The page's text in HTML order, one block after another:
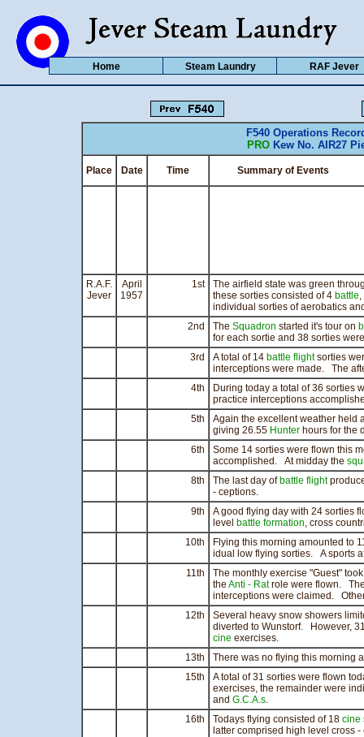
F540 Operations
PRO Kew No. AIR27
Place Date Time Summary of
R.A.F.
Jever
April
1957
1st
The airfield state was green
these sorties consisted of 4 battle
individual sorties of aerobatics
2nd
The Squadron started it's tour on
for each sortie and 38 sorties
3rd
A total of 14 battle flightsorties
interceptions were made. The
4th
During today a total of 36 sorties
practice interceptions
5th
Again the excellent weather held
giving 26.55 Hunter hours for the
6th
Some 14 sorties were flown this
accomplished. At midday the
8th
The last day of battle flight
- ceptions.
9th
A good flying day with 24 sorties
level battle formation, cross
10th
Flying this morning amounted to
idual low flying sorties. A sports
11th
The monthly exercise "Guest"
the Anti - Ratrole were flown.
interceptions were claimed.
12th
Several heavy snow showers
diverted to Wunstorf. However,
cine exercises.
13th
There was no flying this morning
15th
A total of 31 sorties were flown
exercises, the remainder were
and G.C.A.s.
16th
Todays flying consisted of 18 cine
latter comprised high level cross
Home Steam Laundry RAF Jever